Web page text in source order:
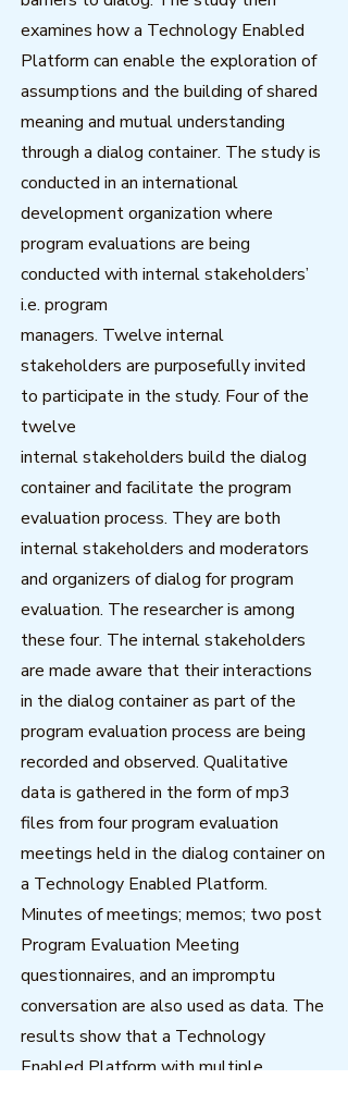
examines how a Technology Enabled
Platform can enable the exploration of
assumptions and the building of shared
meaning and mutual understanding
through a dialog container. The study is
conducted in an international
development organization where
program evaluations are being
conducted with internal stakeholders’
i.e. program
managers. Twelve internal
stakeholders are purposefully invited
to participate in the study. Four of the
twelve
internal stakeholders build the dialog
container and facilitate the program
evaluation process. They are both
internal stakeholders and moderators
and organizers of dialog for program
evaluation. The researcher is among
these four. The internal stakeholders
are made aware that their interactions
in the dialog container as part of the
program evaluation process are being
recorded and observed. Qualitative
data is gathered in the form of mp3
files from four program evaluation
meetings held in the dialog container on
a Technology Enabled Platform.
Minutes of meetings; memos; two post
Program Evaluation Meeting
questionnaires, and an impromptu
conversation are also used as data. The
results show that a Technology
Enabled Platform with multiple